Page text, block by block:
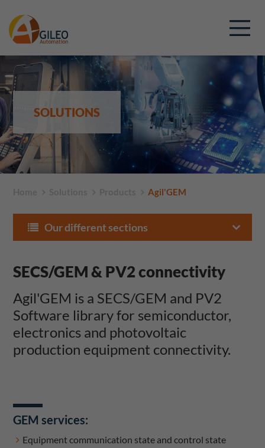
SOLUTIONS
Agil'GEM
Our different sections
SECS/GEM & PV2 connectivity
Agil'GEM is a SECS/GEM and PV2
Software library for semiconductor,
electronics and photovoltaic
production equipment connectivity.
GEM services:
Equipment communication state and control state